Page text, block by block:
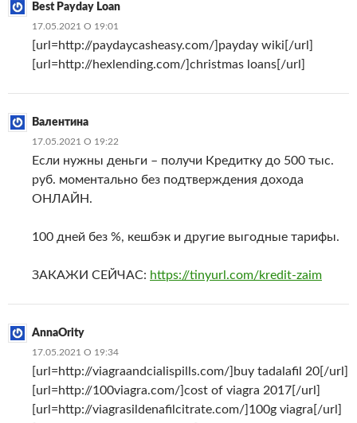
Best Payday Loan
17.05.2021 О 19:01
[url=http://paydaycasheasy.com/]payday wiki[/url]
[url=http://hexlending.com/]christmas loans[/url]
Валентина
17.05.2021 О 19:22
Если нужны деньги – получи Кредитку до 500 тыс.
руб. моментально без подтверждения дохода
ОНЛАЙН.
100 дней без %, кешбэк и другие выгодные тарифы.
ЗАКАЖИ СЕЙЧАС: https://tinyurl.com/kredit-zaim
AnnaOrity
17.05.2021 О 19:34
[url=http://viagraandcialispills.com/]buy tadalafil 20[/url]
[url=http://100viagra.com/]cost of viagra 2017[/url]
[url=http://viagrasildenafilcitrate.com/]100g viagra[/url]